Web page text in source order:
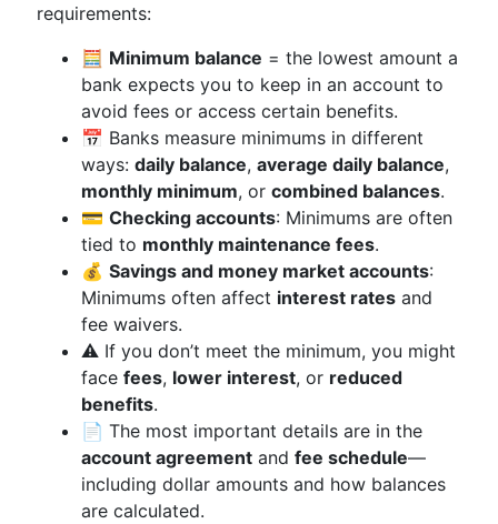
requirements:
🧮 Minimum balance = the lowest amount a
bank expects you to keep in an account to
avoid fees or access certain benefits.
📅 Banks measure minimums in different
ways: daily balance, average daily balance,
monthly minimum, or combined balances.
💳 Checking accounts: Minimums are often
tied to monthly maintenance fees.
💰 Savings and money market accounts:
Minimums often affect interest rates and
fee waivers.
⚠️ If you don’t meet the minimum, you might
face fees, lower interest, or reduced
benefits.
📄 The most important details are in the
account agreement and fee schedule—
including dollar amounts and how balances
are calculated.